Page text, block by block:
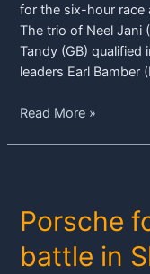
for the six-hour race
The trio of Neel Jani
Tandy (GB)
leaders Earl Bamber
Grid
for
the
Porsche
Read More »
Porsche
battle in